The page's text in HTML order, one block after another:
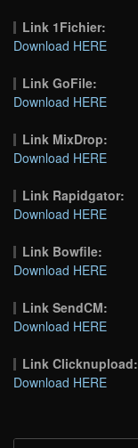
Link 1Fichier:
Download HERE
Link GoFile:
Download HERE
Link MixDrop:
Download HERE
Link Rapidgator:
Download HERE
Link Bowfile:
Download HERE
Link SendCM:
Download HERE
Link Clicknupload:
Download HERE